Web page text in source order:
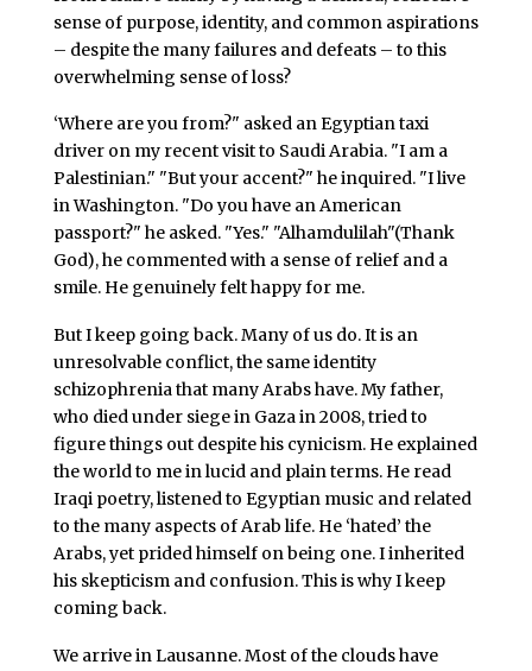
sense of purpose, identity, and common aspirations
– despite the many failures and defeats – to this
overwhelming sense of loss?
‘Where are you from?" asked an Egyptian taxi
driver on my recent visit to Saudi Arabia. "I am a
Palestinian." "But your accent?" he inquired. "I live
in Washington. "Do you have an American
passport?" he asked. "Yes." "Alhamdulilah"(Thank
God), he commented with a sense of relief and a
smile. He genuinely felt happy for me.
But I keep going back. Many of us do. It is an
unresolvable conflict, the same identity
schizophrenia that many Arabs have. My father,
who died under siege in Gaza in 2008, tried to
figure things out despite his cynicism. He explained
the world to me in lucid and plain terms. He read
Iraqi poetry, listened to Egyptian music and related
to the many aspects of Arab life. He ‘hated’ the
Arabs, yet prided himself on being one. I inherited
his skepticism and confusion. This is why I keep
coming back.
We arrive in Lausanne. Most of the clouds have